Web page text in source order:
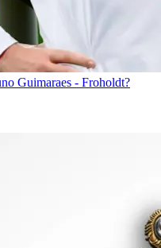
Guimaraes - Froholdt?